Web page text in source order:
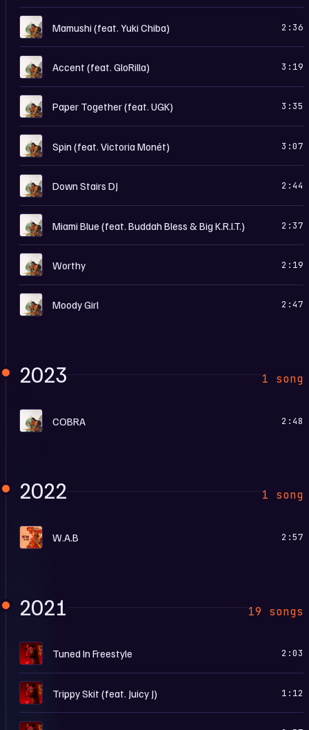
T Mamushi (feat. Yuki Chiba) 2:36
T Accent (feat. GloRilla) 3:19
T Paper Together (feat. UGK) 3:35
T Spin (feat. Victoria Monét) 3:07
T Down Stairs DJ 2:44
T Miami Blue (feat. Buddah Bless & Big K.R.I.T.) 2:37
T Worthy 2:19
T Moody Girl 2:47
2023 1 song
T COBRA 2:48
2022 1 song
F W.A.B 2:57
2021 19 songs
S Tuned In Freestyle 2:03
S Trippy Skit (feat. Juicy J) 1:12